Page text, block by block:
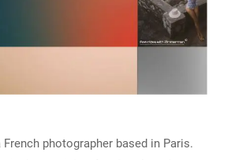
French photographer based in Paris.